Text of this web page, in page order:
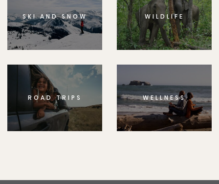
SKI AND SNOW WILDLIFE
ROAD TRIPS WELLNESS